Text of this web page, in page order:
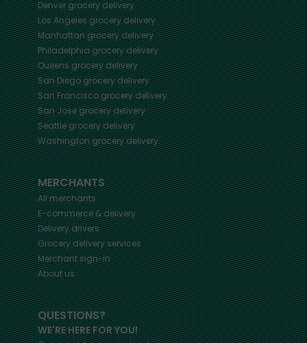
Denvergrocery delivery
Los Angeles grocery delivery
Manhattangrocery delivery
Philadelphiagrocery delivery
Queensgrocery delivery
San Diegogrocery delivery
San Franciscogrocery delivery
San Josegrocery delivery
Seattle grocery delivery
Washingtongrocery delivery
MERCHANTS
All merchants
E-commerce & delivery
Delivery drivers
Grocery delivery services
Merchant sign-in
About us
QUESTIONS?
WE'RE HERE FOR YOU!